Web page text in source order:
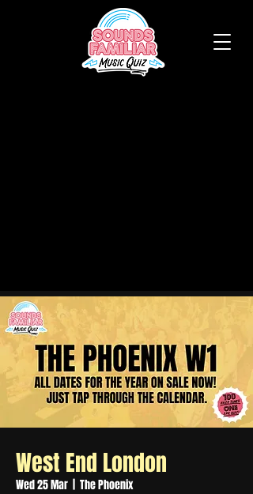
West End London
Wed 25 Mar The Phoenix